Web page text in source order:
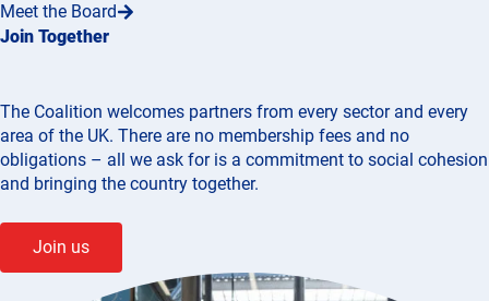
Meet the Board
Join Together
The Coalition welcomes partners from every sector and every
area of the UK. There are no membership fees and no
obligations – all we ask for is a commitment to social cohesion
and bringing the country together.
Join us